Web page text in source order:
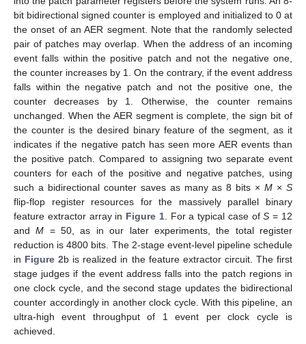
bit bidirectional signed counter is employed and initialized to 0 at
the onset of an AER segment. Note that the randomly selected
pair of patches may overlap. When the address of an incoming
event falls within the positive patch and not the negative one,
the counter increases by 1. On the contrary, if the event address
falls within the negative patch and not the positive one, the
counter decreases by 1. Otherwise, the counter remains
unchanged. When the AER segment is complete, the sign bit of
the counter is the desired binary feature of the segment, as it
indicates if the negative patch has seen more AER events than
the positive patch. Compared to assigning two separate event
counters for each of the positive and negative patches, using
such a bidirectional counter saves as many as 8 bits ×M ×S
flip-flop register resources for the massively parallel binary
feature extractor array in Figure 1. For a typical case ofS = 12
andM = 50, as in our later experiments, the total register
reduction is 4800 bits. The 2-stage event-level pipeline schedule
in Figure 2b is realized in the feature extractor circuit. The first
stage judges if the event address falls into the patch regions in
one clock cycle, and the second stage updates the bidirectional
counter accordingly in another clock cycle. With this pipeline, an
ultra-high event throughput of 1 event per clock cycle is
achieved.